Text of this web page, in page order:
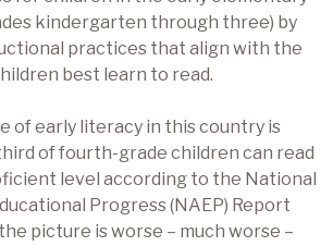
kindergarten through three) by
practices that align with the
best learn to read.
of early literacy in this country is
of fourth-grade children can read
level according to the National
Progress (NAEP) Report
picture is worse – much worse –